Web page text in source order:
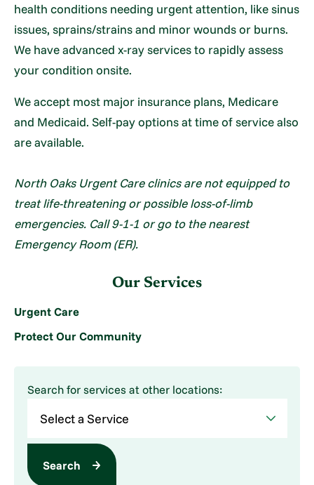
health conditions needing urgent attention, like sinus
issues, sprains/strains and minor wounds or burns.
We have advanced x-ray services to rapidly assess
your condition onsite.
We accept most major insurance plans, Medicare
and Medicaid. Self-pay options at time of service also
are available.
North Oaks Urgent Care clinics are not equipped to
treat life-threatening or possible loss-of-limb
emergencies. Call 9-1-1 or go to the nearest
Emergency Room (ER).
Our Services
Urgent Care
Protect Our Community
Search for services at other locations:
Search